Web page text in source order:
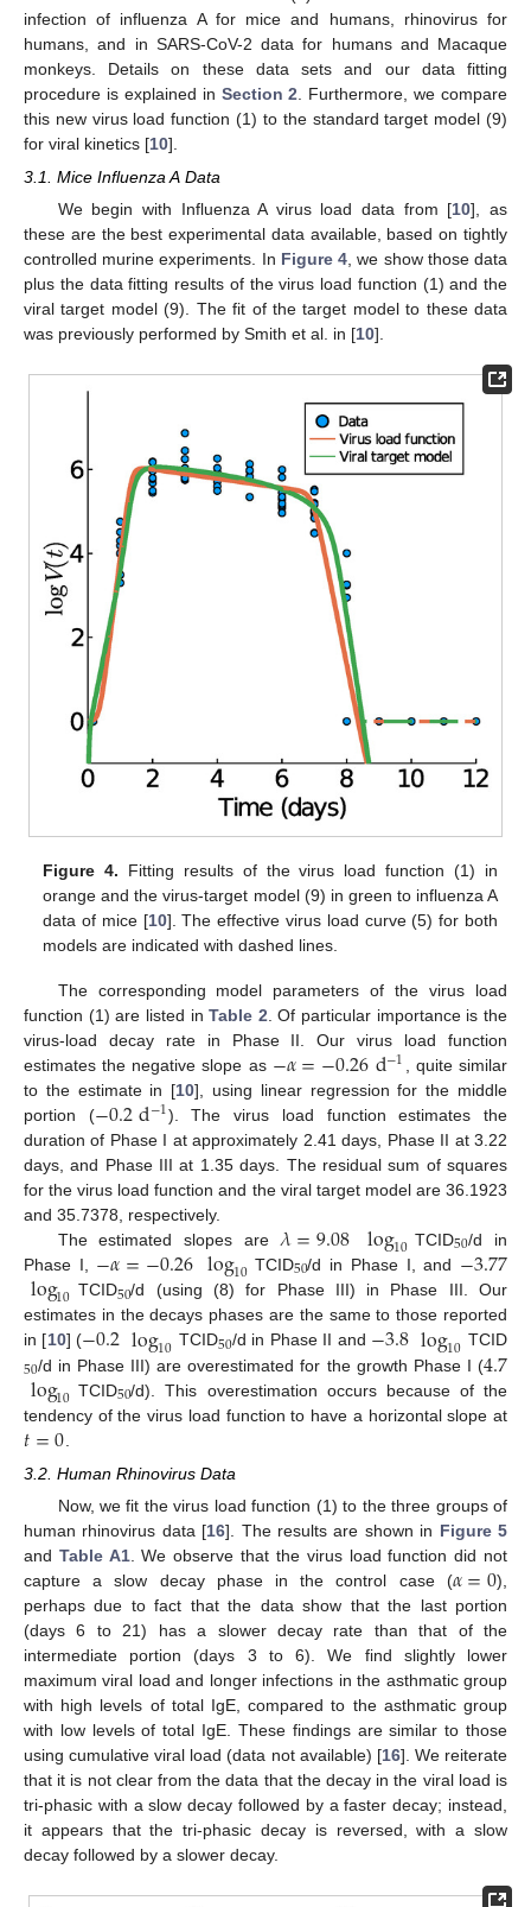
infection of influenza A for mice and humans, rhinovirus for
humans, and in SARS-CoV-2 data for humans and Macaque
monkeys. Details on these data sets and our data fitting
procedure is explained in Section 2 . Furthermore, we compare
this new virus load function (1) to the standard target model (9)
for viral kinetics [10].
3.1. Mice Influenza A Data
We begin with Influenza A virus load data from [10], as
these are the best experimental data available, based on tightly
controlled murine experiments. In Figure 4, we show those data
plus the data fitting results of the virus load function (1) and the
viral target model (9). The fit of the target model to these data
was previously performed by Smith et al. in [10].
Figure 4. Fitting results of the virus load function (1) in
orange and the virus-target model (9) in green to influenza A
data of mice [10]. The effective virus load curve (5) for both
models are indicated with dashed lines.
The corresponding model parameters of the virus load
function (1) are listed inTable 2 . Of particular importance is the
virus-load decay rate in Phase II. Our virus load function
estimates the negative slope as −𝛼=−0.26d−1
, quite similar
to the estimate in [10], using linear regression for the middle
portion (−0.2d−1). The virus load function estimates the
duration of Phase I at approximately 2.41 days, Phase II at 3.22
days, and Phase III at 1.35 days. The residual sum of squares
for the virus load function and the viral target model are 36.1923
and 35.7378, respectively.
The estimated slopes are 𝜆=9.08 log10 TCID50/d in
Phase I, −𝛼=−0.26log10 TCID50/d in Phase I, and −3.77
log10 TCID50/d (using (8) for Phase III) in Phase III. Our
estimates in the decays phases are the same to those reported
in [10] (−0.2log10 TCID50/d in Phase II and −3.8log10 TCID
50/d in Phase III) are overestimated for the growth Phase I (4.7
log10 TCID50/d). This overestimation occurs because of the
tendency of the virus load function to have a horizontal slope at
𝑡=0
3.2. Human Rhinovirus Data
Now, we fit the virus load function (1) to the three groups of
human rhinovirus data [16]. The results are shown in Figure 5
and Table A1. We observe that the virus load function did not
capture a slow decay phase in the control case (𝛼=0),
perhaps due to fact that the data show that the last portion
(days 6 to 21) has a slower decay rate than that of the
intermediate portion (days 3 to 6). We find slightly lower
maximum viral load and longer infections in the asthmatic group
with high levels of total IgE, compared to the asthmatic group
with low levels of total IgE. These findings are similar to those
using cumulative viral load (data not available) [16]. We reiterate
that it is not clear from the data that the decay in the viral load is
tri-phasic with a slow decay followed by a faster decay; instead,
it appears that the tri-phasic decay is reversed, with a slow
decay followed by a slower decay.